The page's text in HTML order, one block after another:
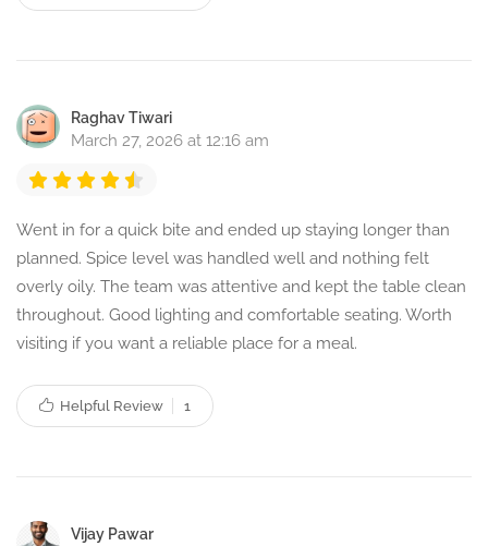
Raghav Tiwari
March 27, 2026 at 12:16 am
Went in for a quick bite and ended up staying longer than
planned. Spice level was handled well and nothing felt
overly oily. The team was attentive and kept the table clean
throughout. Good lighting and comfortable seating. Worth
visiting if you want a reliable place for a meal.
Helpful Review 1
Vijay Pawar